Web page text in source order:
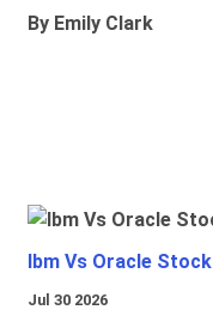
By Emily Clark
Ibm Vs Oracle Stock
Jul 30 2026